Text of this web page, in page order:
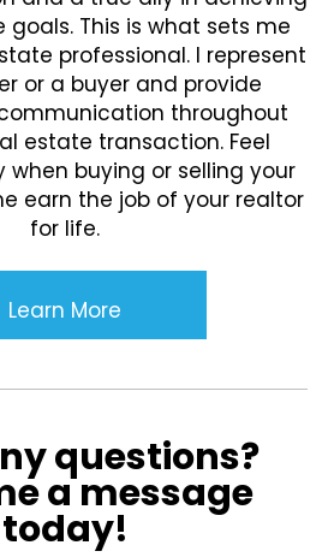
This is what sets me
professional. I represent
or a buyer and provide
throughout
estate transaction. Feel
buying or selling your
earn the job of your realtor
for life.
Learn More
questions?
a message
today!